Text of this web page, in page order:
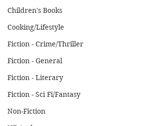
Children's Books
Cooking/Lifestyle
Fiction - Crime/Thriller
Fiction - General
Fiction - Literary
Fiction - Sci Fi/Fantasy
Non-Fiction